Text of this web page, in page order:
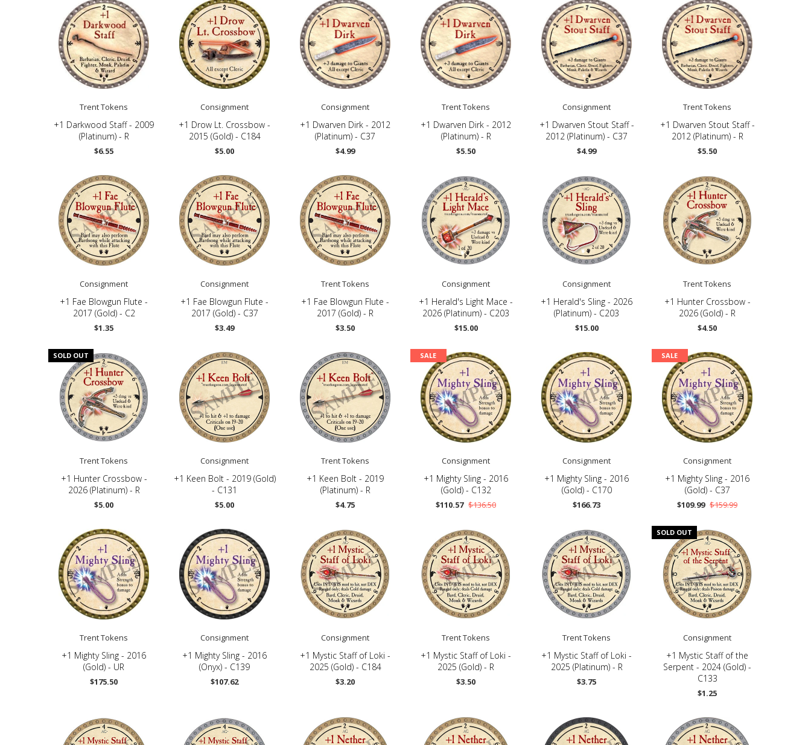
Trent Tokens
+1 Darkwood Staff - 2009
(Platinum) - R
$6.55
Consignment
+1 Drow Lt. Crossbow -
2015 (Gold) - C184
$5.00
Consignment
+1 Dwarven Dirk - 2012
(Platinum) - C37
$4.99
Trent Tokens
+1 Dwarven Dirk - 2012
(Platinum) - R
$5.50
Consignment
+1 Dwarven Stout Staff -
2012 (Platinum) - C37
$4.99
Trent Tokens
+1 Dwarven Stout Staff -
2012 (Platinum) - R
$5.50
Consignment
+1 Fae Blowgun Flute -
2017 (Gold) - C2
$1.35
Consignment
+1 Fae Blowgun Flute -
2017 (Gold) - C37
$3.49
Trent Tokens
+1 Fae Blowgun Flute -
2017 (Gold) - R
$3.50
Consignment
+1 Herald's Light Mace -
2026 (Platinum) - C203
$15.00
Consignment
+1 Herald's Sling - 2026
(Platinum) - C203
$15.00
Trent Tokens
+1 Hunter Crossbow -
2026 (Gold) - R
$4.50
SOLD OUT
Trent Tokens
+1 Hunter Crossbow -
2026 (Platinum) - R
$5.00
Consignment
+1 Keen Bolt - 2019 (Gold)
- C131
$5.00
Trent Tokens
+1 Keen Bolt - 2019
(Platinum) - R
$4.75
SALE
Consignment
+1 Mighty Sling - 2016
(Gold) - C132
$110.57 $136.50
Consignment
+1 Mighty Sling - 2016
(Gold) - C170
$166.73
SALE
Consignment
+1 Mighty Sling - 2016
(Gold) - C37
$109.99 $159.99
Trent Tokens
+1 Mighty Sling - 2016
(Gold) - UR
$175.50
Consignment
+1 Mighty Sling - 2016
(Onyx) - C139
$107.62
Consignment
+1 Mystic Staff of Loki -
2025 (Gold) - C184
$3.20
Trent Tokens
+1 Mystic Staff of Loki -
2025 (Gold) - R
$3.50
Trent Tokens
+1 Mystic Staff of Loki -
2025 (Platinum) - R
$3.75
SOLD OUT
Consignment
+1 Mystic Staff of the
Serpent - 2024 (Gold) -
C133
$1.25